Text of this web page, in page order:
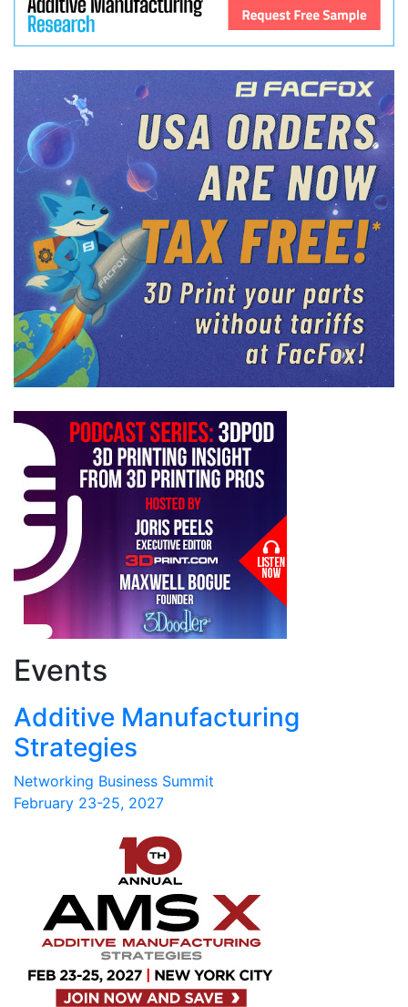
Events
Additive Manufacturing
Strategies
Networking Business Summit
February 23-25, 2027